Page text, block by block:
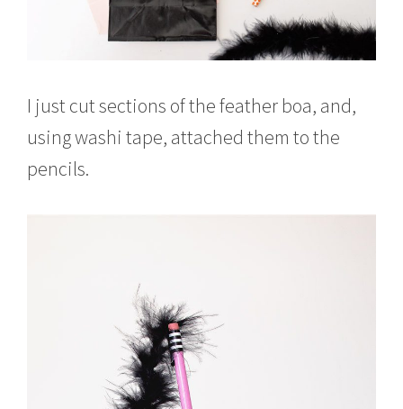
I just cut sections of the feather boa, and,
using washi tape, attached them to the
pencils.